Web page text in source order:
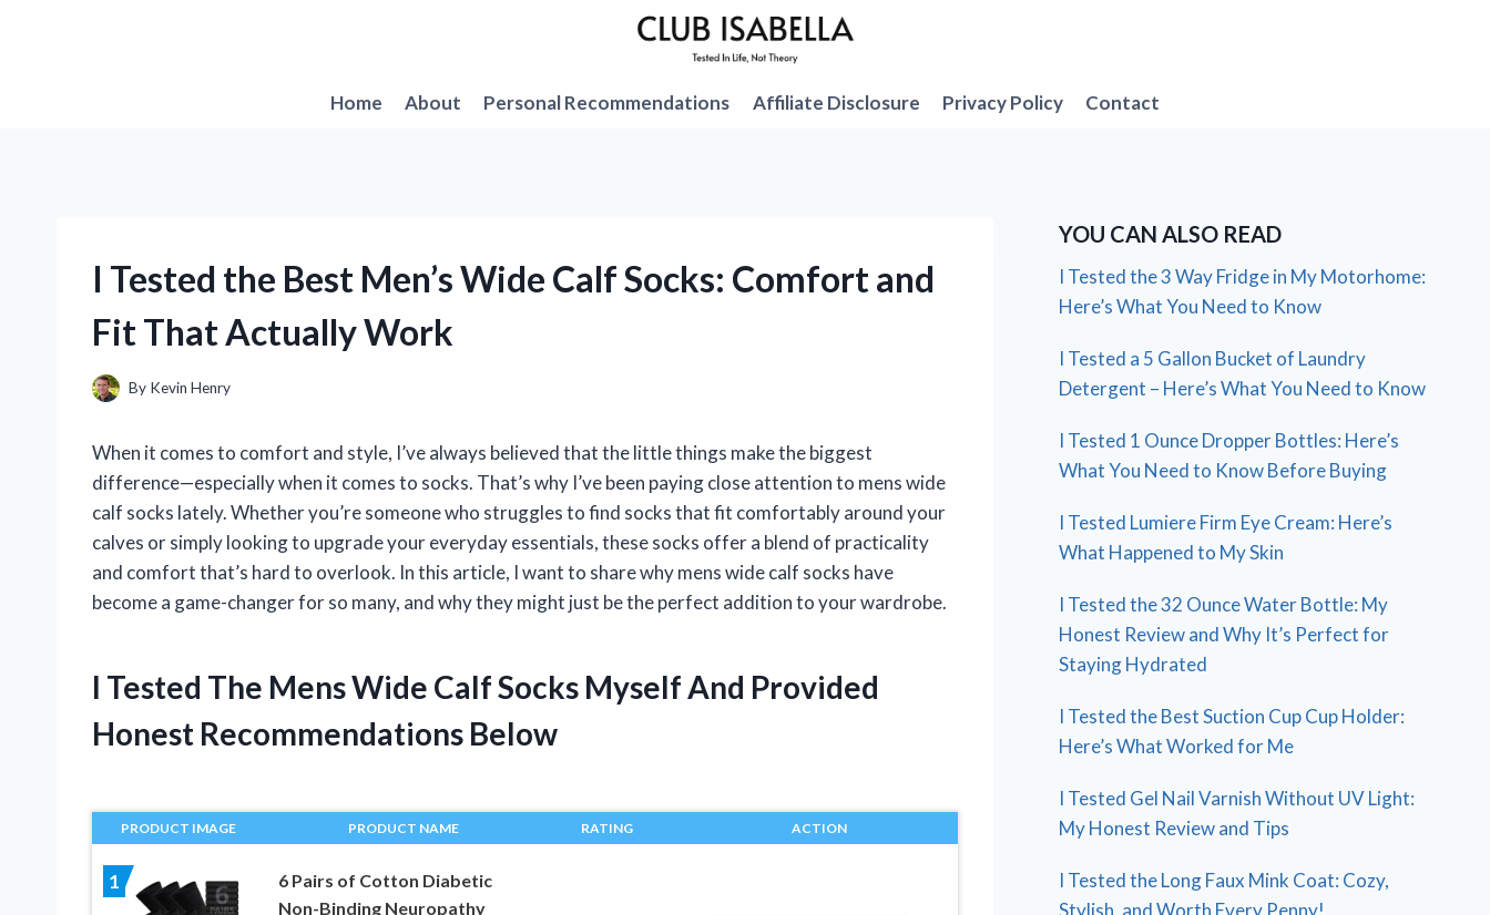
Home
About Personal Recommendations Affiliate Disclosure Privacy Policy Contact
I Tested the Best Men’s Wide Calf Socks: Comfort and
Fit That Actually Work
By Kevin Henry
When it comes to comfort and style, I’ve always believed that the little things make the biggest
difference—especially when it comes to socks. That’s why I’ve been paying close attention to mens wide
calf socks lately. Whether you’re someone who struggles to find socks that fit comfortably around your
calves or simply looking to upgrade your everyday essentials, these socks offer a blend of practicality
and comfort that’s hard to overlook. In this article, I want to share why mens wide calf socks have
become a game-changer for so many, and why they might just be the perfect addition to your wardrobe.
I Tested The Mens Wide Calf Socks Myself And Provided
Honest Recommendations Below
PRODUCT IMAGE PRODUCT NAME RATING ACTION
1
6 Pairs of Cotton Diabetic
Non-Binding Neuropathy
YOU CAN ALSO READ
I Tested the 3 Way Fridge in My Motorhome:
Here’s What You Need to Know
I Tested a 5 Gallon Bucket of Laundry
Detergent – Here’s What You Need to Know
I Tested 1 Ounce Dropper Bottles: Here’s
What You Need to Know Before Buying
I Tested Lumiere Firm Eye Cream: Here’s
What Happened to My Skin
I Tested the 32 Ounce Water Bottle: My
Honest Review and Why It’s Perfect for
Staying Hydrated
I Tested the Best Suction Cup Cup Holder:
Here’s What Worked for Me
I Tested Gel Nail Varnish Without UV Light:
My Honest Review and Tips
I Tested the Long Faux Mink Coat: Cozy,
Stylish, and Worth Every Penny!